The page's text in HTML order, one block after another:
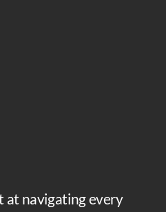
at navigating every